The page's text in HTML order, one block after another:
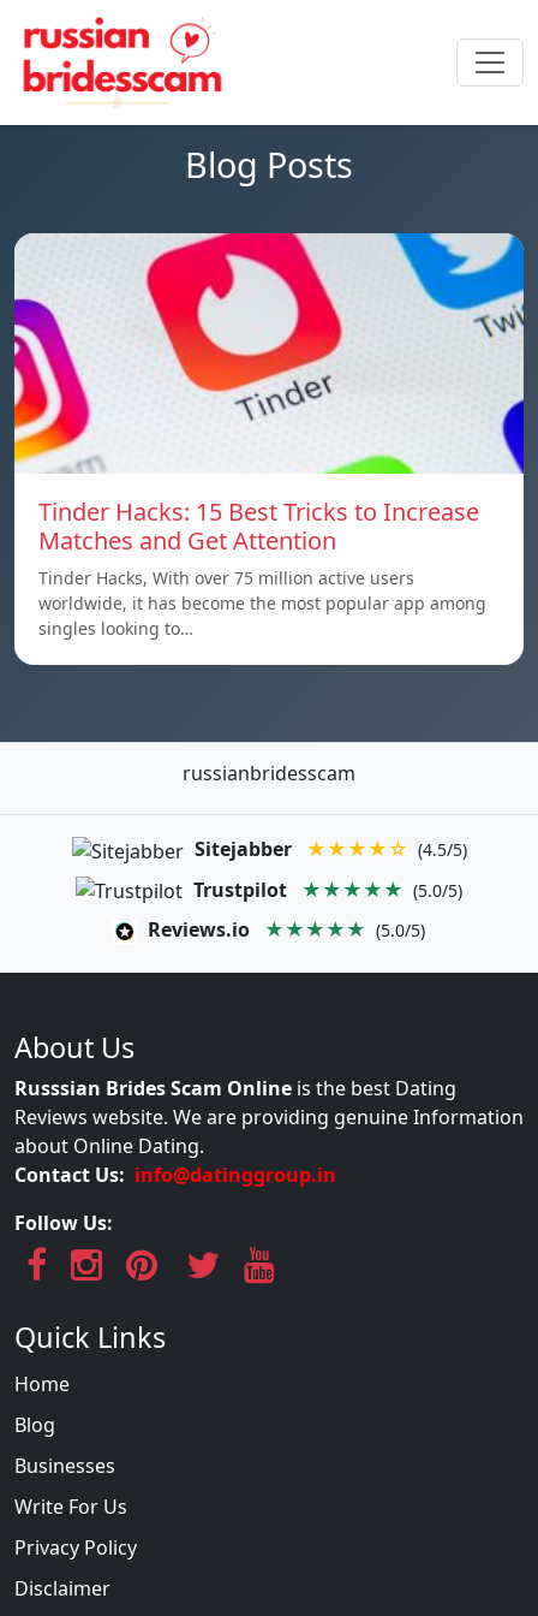
Blog Posts
Tinder Hacks: 15 Best Tricks to Increase
Matches and Get Attention
Tinder Hacks, With over 75 million active users
worldwide, it has become the most popular app among
singles looking to…
russianbridesscam
Sitejabber ★★★★☆ (4.5/5)
Trustpilot ★★★★★ (5.0/5)
Reviews.io ★★★★★ (5.0/5)
About Us
Russsian Brides Scam Online is the best Dating
Reviews website. We are providing genuine Information
about Online Dating.
Contact Us: info@datinggroup.in
Follow Us:
Quick Links
Home
Blog
Businesses
Write For Us
Privacy Policy
Disclaimer